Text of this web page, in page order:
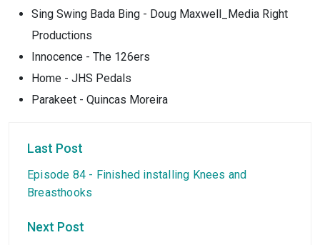
Sing Swing Bada Bing - Doug Maxwell_Media Right
Productions
Innocence - The 126ers
Home - JHS Pedals
Parakeet - Quincas Moreira
Last Post
Episode 84 - Finished installing Knees and
Breasthooks
Next Post